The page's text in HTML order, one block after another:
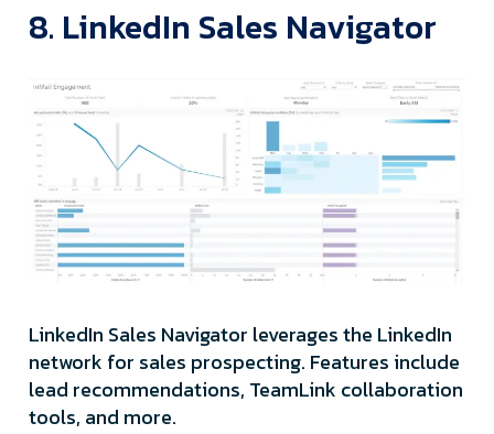
8. LinkedIn Sales Navigator
LinkedIn Sales Navigator leverages the LinkedIn
network for sales prospecting. Features include
lead recommendations, TeamLink collaboration
tools, and more.